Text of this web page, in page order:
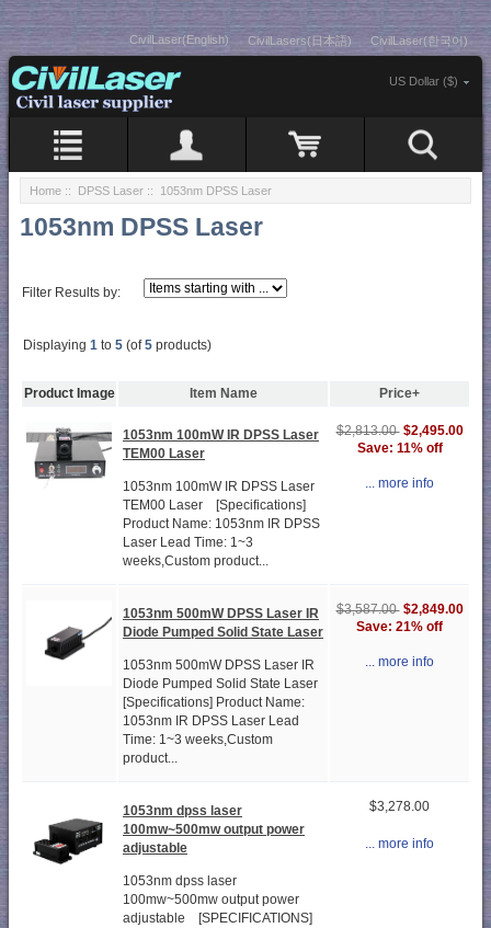
CivilLaser(English) CivilLasers(日本語) CivilLaser(한국어)
US Dollar ($)
Home :: DPSS Laser :: 1053nm DPSS Laser
1053nm DPSS Laser
Filter Results by:
Displaying 1 to 5 (of5 products)
Product Image Item Name Price+
1053nm 100mW IR DPSS Laser
TEM00 Laser
1053nm 100mW IR DPSS Laser
TEM00 Laser [Specifications]
Product Name: 1053nm IR DPSS
Laser Lead Time: 1~3
weeks,Custom product...
$2,813.00 $2,495.00
Save: 11% off
... more info
1053nm 500mW DPSS Laser IR
Diode Pumped Solid State Laser
1053nm 500mW DPSS Laser IR
Diode Pumped Solid State Laser
[Specifications] Product Name:
1053nm IR DPSS Laser Lead
Time: 1~3 weeks,Custom
product...
$3,587.00 $2,849.00
Save: 21% off
... more info
1053nm dpss laser
100mw~500mw output power
adjustable
1053nm dpss laser
100mw~500mw output power
adjustable [SPECIFICATIONS]
$3,278.00
... more info